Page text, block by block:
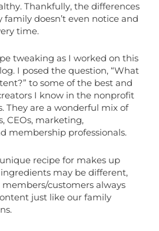
Thankfully, the differences
doesn’t even notice and
time.
tweaking as I worked on this
I posed the question, “What
to some of the best and
I know in the nonprofit
They are a wonderful mix of
CEOs, marketing,
membership professionals.
recipe for makes up
may be different,
customers always
just like our family